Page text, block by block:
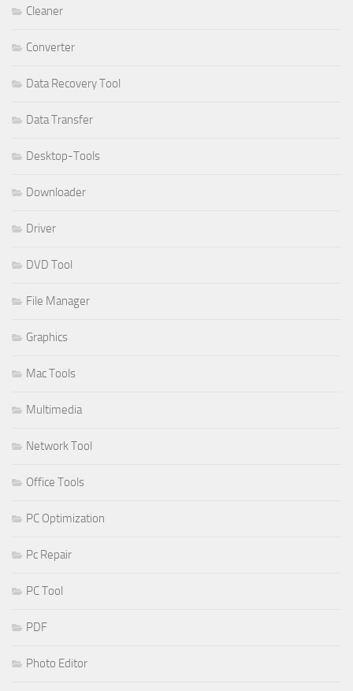
Cleaner
Converter
Data Recovery Tool
Data Transfer
Desktop-Tools
Downloader
Driver
DVD Tool
File Manager
Graphics
Mac Tools
Multimedia
Network Tool
Office Tools
PC Optimization
Pc Repair
PC Tool
PDF
Photo Editor